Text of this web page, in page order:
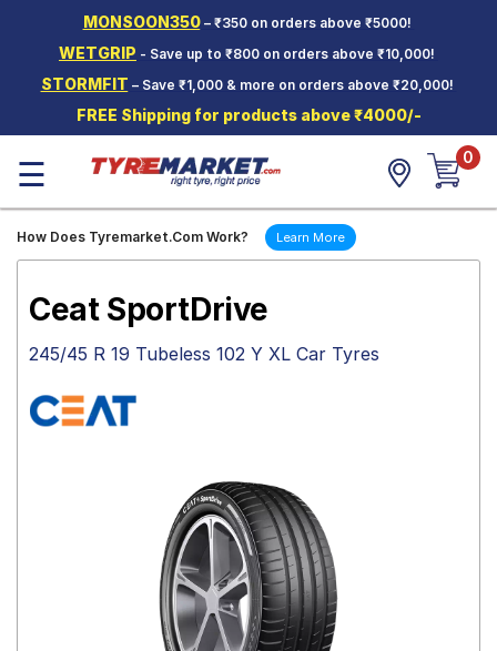
MONSOON350– ₹350 on orders above ₹5000!
WETGRIP - Save up to ₹800 on orders above ₹10,000!
STORMFIT – Save ₹1,000 & more on orders above ₹20,000!
FREE Shipping for products above ₹4000/-
Two-
Wheeler
Tyres
Wheels
Tyre
Mantra
☰ 0
How Does Tyremarket.Com Work? Learn More
Ceat SportDrive
245/45 R 19 Tubeless 102 Y XL Car Tyres